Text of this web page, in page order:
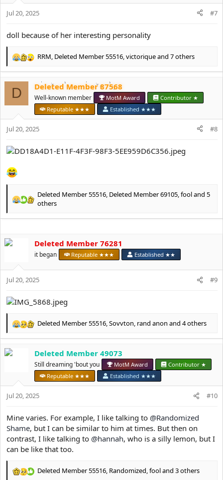
s
Jul 20, 2025 #7
doll because of her interesting personality
R
c
t
i
s
RRM Deleted Member 55516 victoriqueand 7 others
D Deleted Member 87568
Well-known member MotM Award
Contributor ★
Reputable ★★★
Established ★★★
Jul 20, 2025 #8
R
a
t
i
:
Deleted Member 55516 Deleted Member 69105 fooland 5
others
Deleted Member 76281
it began Reputable ★★★ Established ★★
Jul 20, 2025 #9
R
c
s
Deleted Member 55516,Sovvton, rand anon and 4 others
Deleted Member 49073
Still dreaming 'bout you MotM Award
Contributor ★
Reputable ★★★
Established ★★★
Jul 20, 2025 #10
Mine varies. For example, I like talking to @Randomized
Shame, but I can be similar to him at times. But then on
contrast, I like talking to @hannah, who is a silly lemon, but I
can be like that too.
R
Deleted Member 55516, Randomized,fooland 3 others